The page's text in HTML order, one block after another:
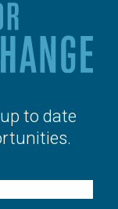
to date